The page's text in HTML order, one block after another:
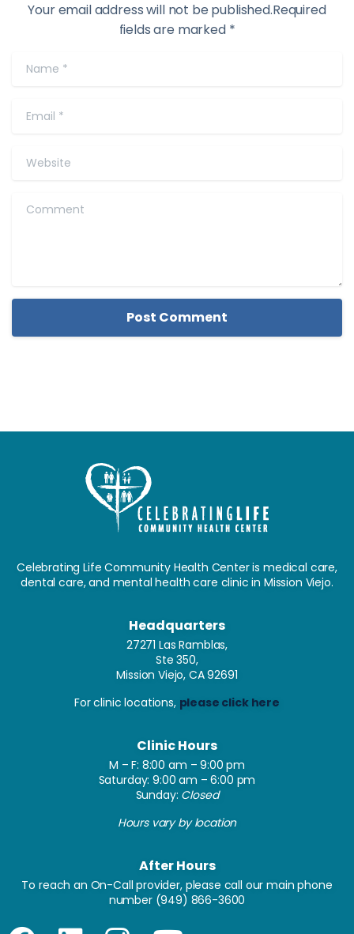
Your email address will not be published.Required
fields are marked *
Name*
Email
Website
Comment
Celebrating Life Community Health Center is medical care,
dental care, and mental health care clinic in Mission Viejo.
Headquarters
27271 Las Ramblas,
Ste 350,
Mission Viejo, CA 92691
For clinic locations, please click here
Clinic Hours
M – F: 8:00 am – 9:00 pm
Saturday: 9:00 am – 6:00 pm
Sunday: Closed
Hours vary by location
After Hours
To reach an On-Call provider, please call our main phone
number (949) 866-3600